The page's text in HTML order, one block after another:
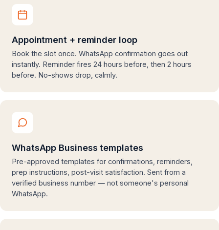
Appointment + reminder loop
Book the slot once. WhatsApp confirmation goes out
instantly. Reminder fires 24 hours before, then 2 hours
before. No-shows drop, calmly.
WhatsApp Business templates
Pre-approved templates for confirmations, reminders,
prep instructions, post-visit satisfaction. Sent from a
verified business number — not someone's personal
WhatsApp.